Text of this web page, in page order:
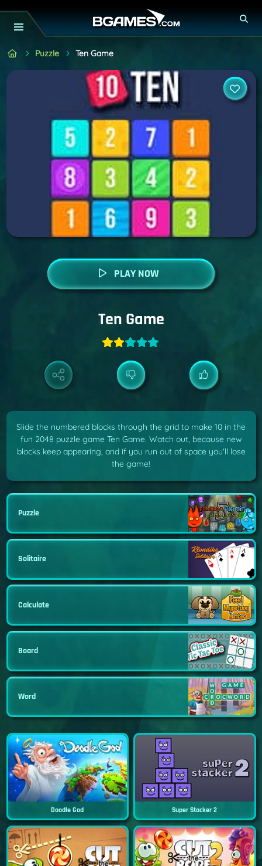
Puzzle Ten Game
PLAY NOW
Ten Game
Slide the numbered blocks through the grid to make 10 in the
fun 2048 puzzle game Ten Game. Watch out, because new
blocks keep appearing, and if you run out of space you'll lose
the game!
Puzzle
Solitaire
Calculate
Board
Word
Doodle God Super Stacker 2